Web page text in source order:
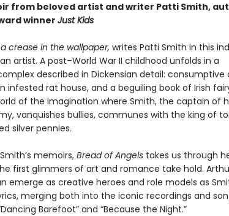
from beloved artist and writer Patti Smith,
winnerJust Kids
crease in the wallpaper, writes Patti Smith in this
artist. A post–World War II childhood unfolds in a
described in Dickensian detail: consumptive
infested rat house, and a beguiling book of Irish
of the imagination where Smith, the captain of
vanquishes bullies, communes with the king of
silver pennies.
memoirs, Bread of Angelstakes us through
first glimmers of art and romance take hold.
emerge as creative heroes and role models as
merging both into the iconic recordings and
Barefoot” and “Because the Night.”